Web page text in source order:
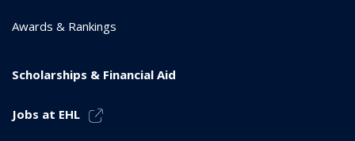
Awards & Rankings
Scholarships & Financial Aid
Jobs at EHL